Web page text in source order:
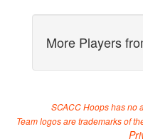
More Players
SCACC Hoops has no
Team logos are trademarks of